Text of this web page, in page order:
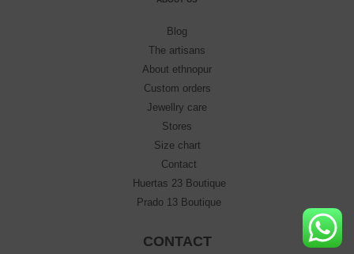
Blog
The artisans
About ethnopur
Custom orders
Jewellry care
Stores
Size chart
Contact
Huertas 23 Boutique
Prado 13 Boutique
CONTACT